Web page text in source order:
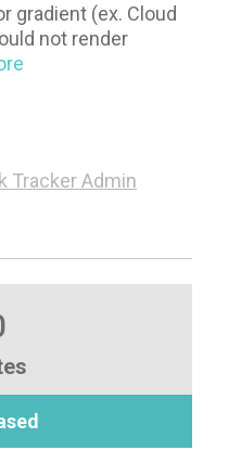
gradient (ex. Cloud
not render
Tracker Admin